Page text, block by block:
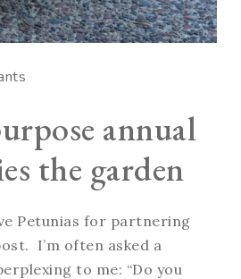
annual
the garden
Petunias for partnering
I’m often asked a
to me: “Do you